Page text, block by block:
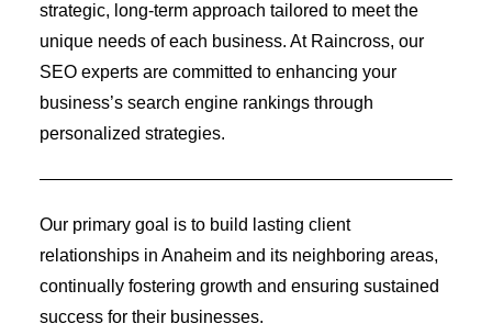
Geofencing
Paid Search
Paid Social
BRANDING & CREATIVE
Brand Strategy
Graphic Design
Identity Design
Brand Guidelines
STRATEGIC
Consulting
Media Buying
Automation
Hosting
strategic, long-term approach tailored to meet the
unique needs of each business. At Raincross, our
SEO experts are committed to enhancing your
business’s search engine rankings through
personalized strategies.
Our primary goal is to build lasting client
relationships in Anaheim and its neighboring areas,
continually fostering growth and ensuring sustained
success for their businesses.